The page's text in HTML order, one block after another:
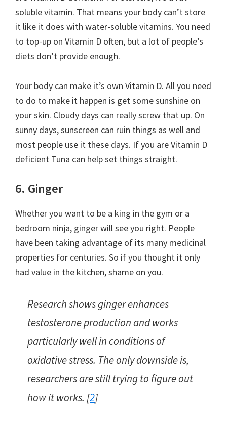
soluble vitamin. That means your body can’t store
it like it does with water-soluble vitamins. You need
to top-up on Vitamin D often, but a lot of people’s
diets don’t provide enough.
Your body can make it’s own Vitamin D. All you need
to do to make it happen is get some sunshine on
your skin. Cloudy days can really screw that up. On
sunny days, sunscreen can ruin things as well and
most people use it these days. If you are Vitamin D
deficient Tuna can help set things straight.
6. Ginger
Whether you want to be a king in the gym or a
bedroom ninja, ginger will see you right. People
have been taking advantage of its many medicinal
properties for centuries. So if you thought it only
had value in the kitchen, shame on you.
Research shows ginger enhances
testosterone production and works
particularly well in conditions of
oxidative stress. The only downside is,
researchers are still trying to figure out
how it works. [2]